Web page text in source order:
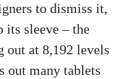
to dismiss it,
its sleeve – the
out at 8,192 levels
out many tablets